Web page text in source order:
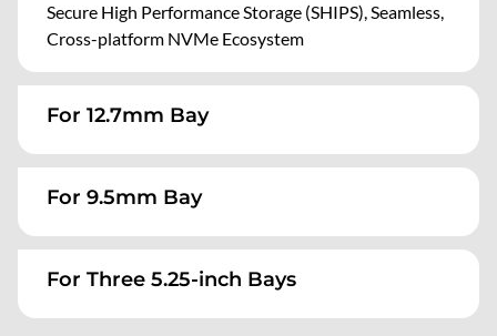
Secure High Performance Storage (SHIPS), Seamless,
Cross-platform NVMe Ecosystem
For 12.7mm Bay
For 9.5mm Bay
For Three 5.25-inch Bays